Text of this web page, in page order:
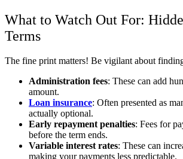
What to Watch Out For:
Terms
The fine print matters! Be vigilant about
Administration fees: These can add
amount.
Loan insurance: Often presented as
actually optional.
Early repayment penalties: Fees for
before the term ends.
Variable interest rates: These can
making your payments less predictable.